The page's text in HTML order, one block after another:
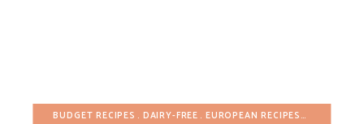
BUDGET RECIPES DAIRY-FREE EUROPEAN RECIPES